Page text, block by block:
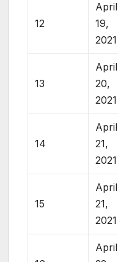
12
April
19,
2021
13
April
20,
2021
14
April
21,
2021
15
April
21,
2021
April